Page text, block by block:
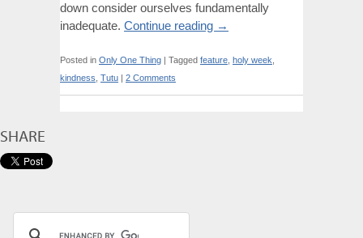
down consider ourselves fundamentally
inadequate. Continue reading →
Posted in Only One Thing | Tagged feature holy week
kindness Tutu | 2 Comments
SHARE